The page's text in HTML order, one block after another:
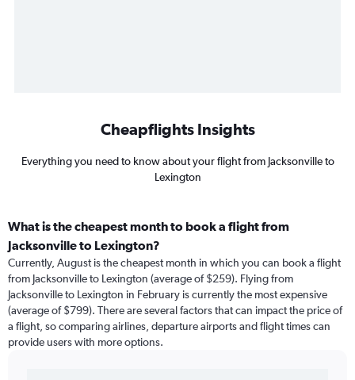
Cheapflights Insights
Everything you need to know about your flight from Jacksonville to
Lexington
What is the cheapest month to book a flight from
Jacksonville to Lexington?
Currently, August is the cheapest month in which you can book a flight
from Jacksonville to Lexington (average of $259). Flying from
Jacksonville to Lexington in February is currently the most expensive
(average of $799). There are several factors that can impact the price of
a flight, so comparing airlines, departure airports and flight times can
provide users with more options.